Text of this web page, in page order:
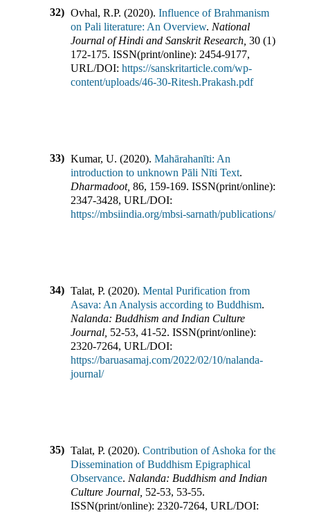
32) Ovhal, R.P. (2020). Influence of Brahmanism
on Pali literature: An Overview. National
Journal of Hindi and Sanskrit Research 30 (1),
172-175. ISSN(print/online): 2454-9177,
URL/DOI: https://sanskritarticle.com/wp-
content/uploads/46-30-Ritesh.Prakash.pdf
33) Kumar, U. (2020). Mahārahanīti: An
introduction to unknown Pāli Nīti Text.
Dharmadoot, 86, 159-169. ISSN(print/online):
2347-3428, URL/DOI:
https://mbsiindia.org/mbsi-sarnath/publications/
34) Talat, P. (2020). Mental Purification from
Asava: An Analysis according to Buddhism.
Nalanda: Buddhism and Indian Culture
Journal 52-53, 41-52. ISSN(print/online):
2320-7264, URL/DOI:
https://baruasamaj.com/2022/02/10/nalanda-
journal/
35) Talat, P. (2020). Contribution of Ashoka for the
Dissemination of Buddhism Epigraphical
Observance. Nalanda: Buddhism and Indian
Culture Journal 52-53, 53-55.
ISSN(print/online): 2320-7264, URL/DOI: